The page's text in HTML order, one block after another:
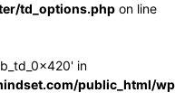
td_options.php on line
in
public_html/